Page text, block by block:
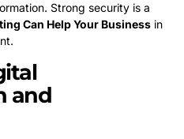
Strong security is a
Can Help Your Business in
and